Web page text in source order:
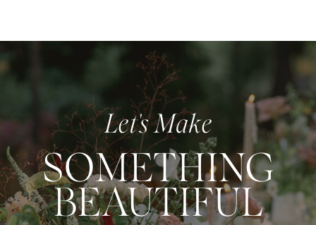
Let's Make
SOMETHING
BEAUTIFUL